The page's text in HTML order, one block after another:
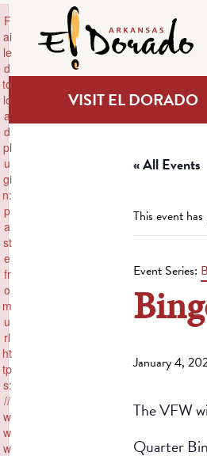
VISIT EL DORADO
« All Events
This event has
Event Series:
January 4,
The VFW
Quarter
F
ai
le
d
to
lo
a
d
pl
u
gi
n:
p
a
st
e
fr
o
m
u
rl
ht
tp
s:
//
w
w
w